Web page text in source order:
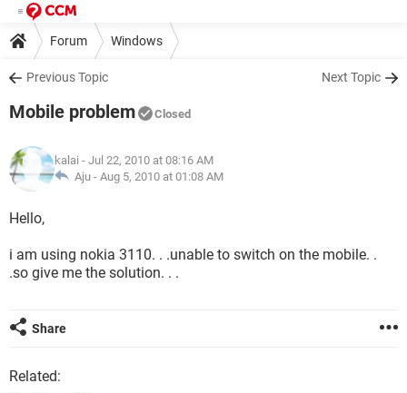
Forum Windows
Previous Topic Next Topic
Mobile problem Closed
kalai - Jul 22, 2010 at 08:16 AM
Aju - Aug 5, 2010 at 01:08 AM
Hello,
i am using nokia 3110. . .unable to switch on the mobile. .
.so give me the solution. . .
Share
Related: